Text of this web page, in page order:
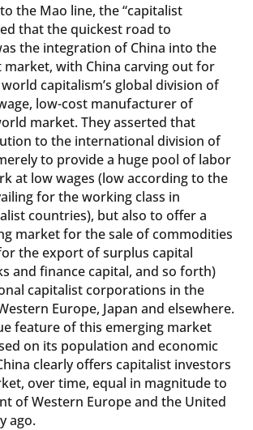
the Mao line, the “capitalist
that the quickest road to
the integration of China into the
with China carving out for
capitalism’s global division of
low-cost manufacturer of
market. They asserted that
to the international division of
to provide a huge pool of labor
at low wages (low according to the
for the working class in
countries), but also to offer a
market for the sale of commodities
the export of surplus capital
and finance capital, and so forth)
capitalist corporations in the
Europe, Japan and elsewhere.
feature of this emerging market
on its population and economic
clearly offers capitalist investors
over time, equal in magnitude to
of Western Europe and the United
ago.